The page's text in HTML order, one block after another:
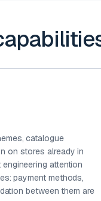
catalogue
on stores already in
attention
payment methods,
between them are